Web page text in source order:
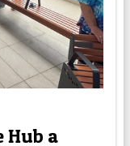
Hub a